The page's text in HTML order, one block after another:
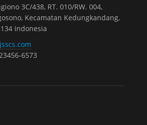
3C/438, RT. 010/RW. 004,
Kecamatan Kedungkandang,
Indonesia
6573